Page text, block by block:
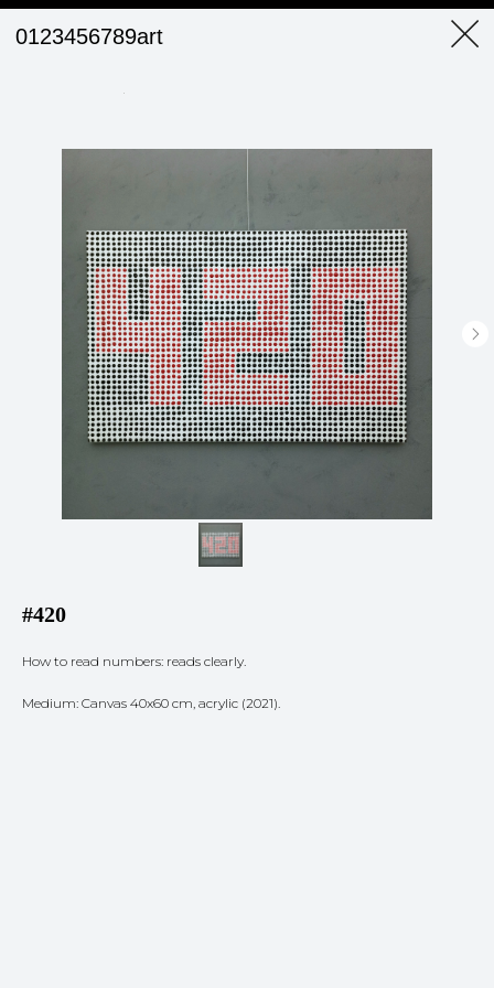
0123456789art
#420
How to read numbers: reads clearly.
Medium: Canvas 40x60 cm, acrylic (2021).